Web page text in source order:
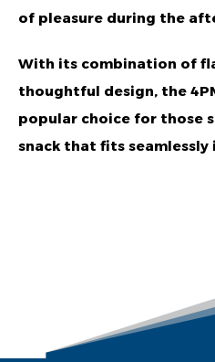
of pleasure during the
With its combination of
thoughtful design, the
popular choice for those
snack that fits